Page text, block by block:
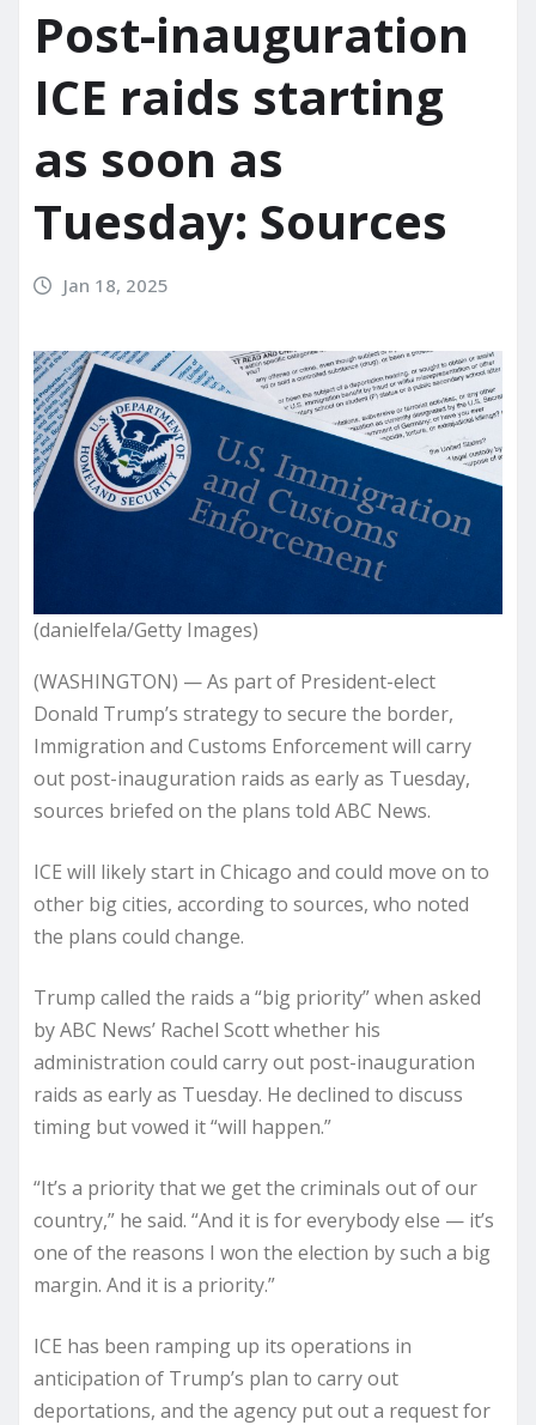
Post-inauguration
ICE raids starting
as soon as
Tuesday: Sources
Jan 18, 2025
(danielfela/Getty Images)
(WASHINGTON) — As part of President-elect
Donald Trump’s strategy to secure the border,
Immigration and Customs Enforcement will carry
out post-inauguration raids as early as Tuesday,
sources briefed on the plans told ABC News.
ICE will likely start in Chicago and could move on to
other big cities, according to sources, who noted
the plans could change.
Trump called the raids a “big priority” when asked
by ABC News’ Rachel Scott whether his
administration could carry out post-inauguration
raids as early as Tuesday. He declined to discuss
timing but vowed it “will happen.”
“It’s a priority that we get the criminals out of our
country,” he said. “And it is for everybody else — it’s
one of the reasons I won the election by such a big
margin. And it is a priority.”
ICE has been ramping up its operations in
anticipation of Trump’s plan to carry out
deportations, and the agency put out a request for